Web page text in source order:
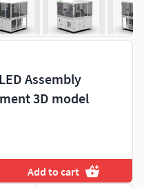
Assembly
3D model
Add to cart